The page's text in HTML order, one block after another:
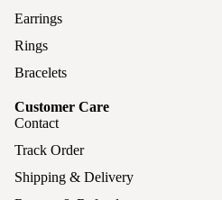
Earrings
Rings
Bracelets
Customer Care
Contact
Track Order
Shipping & Delivery